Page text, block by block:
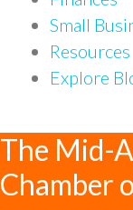
Small
Resources
Explore
The Mid-
Chamber